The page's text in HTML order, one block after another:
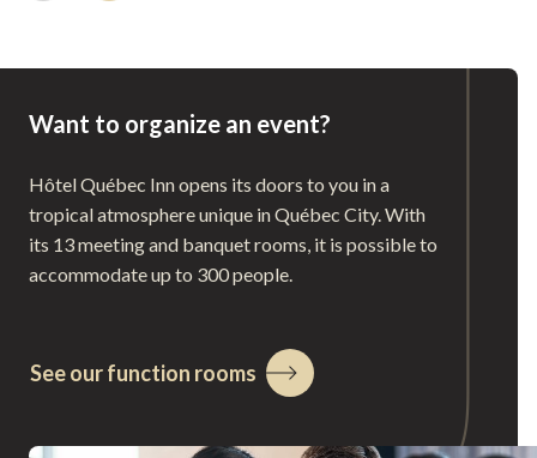
Want to organize an event?
Hôtel Québec Inn opens its doors to you in a
tropical atmosphere unique in Québec City. With
its 13 meeting and banquet rooms, it is possible to
accommodate up to 300 people.
See our function rooms